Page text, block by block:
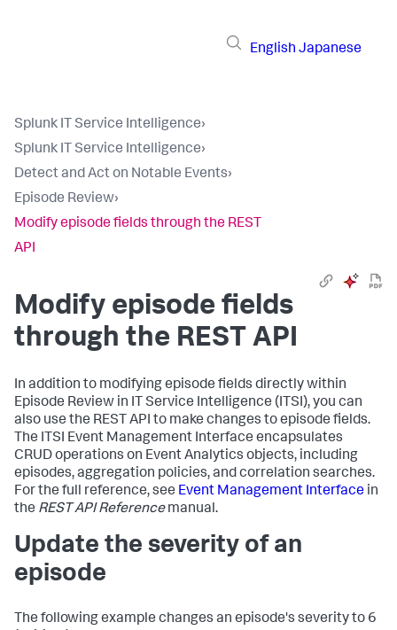
English Japanese
Splunk IT Service Intelligence›
Splunk IT Service Intelligence›
Detect and Act on Notable Events›
Episode Review›
Modify episode fields through the REST
API
Modify episode fields
through the REST API
In addition to modifying episode fields directly within
Episode Review in IT Service Intelligence (ITSI), you can
also use the REST API to make changes to episode fields.
The ITSI Event Management Interface encapsulates
CRUD operations on Event Analytics objects, including
episodes, aggregation policies, and correlation searches.
For the full reference, see Event Management Interface in
the REST API Referencemanual.
Update the severity of an
episode
The following example changes an episode's severity to 6